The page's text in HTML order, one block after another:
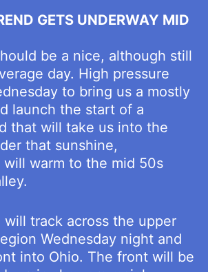
GETS UNDERWAY MID
be a nice, although still
day. High pressure
to bring us a mostly
launch the start of a
that will take us into the
that sunshine,
warm to the mid 50s
will track across the upper
Wednesday night and
into Ohio. The front will be